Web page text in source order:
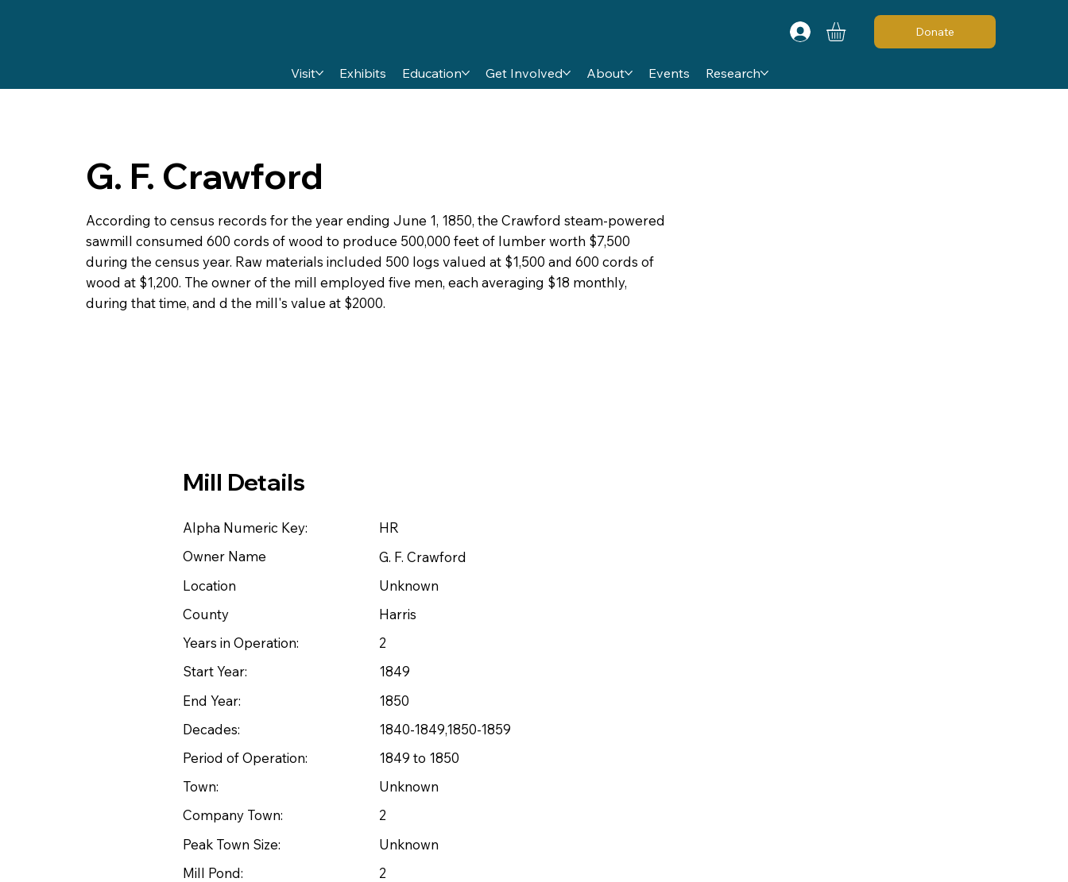
Visit Exhibits Education Get Involved About Events Research
Donate
G. F. Crawford
According to census records for the year ending June 1, 1850, the Crawford steam-powered
sawmill consumed 600 cords of wood to produce 500,000 feet of lumber worth $7,500
during the census year. Raw materials included 500 logs valued at $1,500 and 600 cords of
wood at $1,200. The owner of the mill employed five men, each averaging $18 monthly,
during that time, and d the mill's value at $2000.
Mill Details
Alpha Numeric Key:
HR
Owner Name
G. F. Crawford
Location
Unknown
County
Harris
Years in Operation:
2
Start Year:
1849
End Year:
1850
Decades:
1840-1849,1850-1859
Period of Operation:
1849 to 1850
Town:
Unknown
Company Town:
2
Peak Town Size:
Unknown
Mill Pond:
2